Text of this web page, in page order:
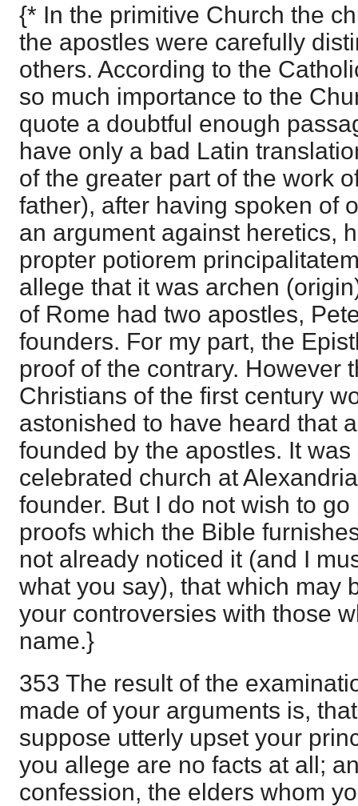
{* In the primitive Church the
the apostles were carefully
others. According to the
so much importance to the
quote a doubtful enough
have only a bad Latin
of the greater part of the work
father), after having spoken of
an argument against heretics,
propter potiorem
allege that it was archen
of Rome had two apostles,
founders. For my part, the
proof of the contrary. However
Christians of the first century
astonished to have heard that
founded by the apostles. It
celebrated church at
founder. But I do not wish to
proofs which the Bible
not already noticed it (and I
what you say), that which may
your controversies with those
name.}
353 The result of the
made of your arguments is,
suppose utterly upset your
you allege are no facts at all;
confession, the elders whom